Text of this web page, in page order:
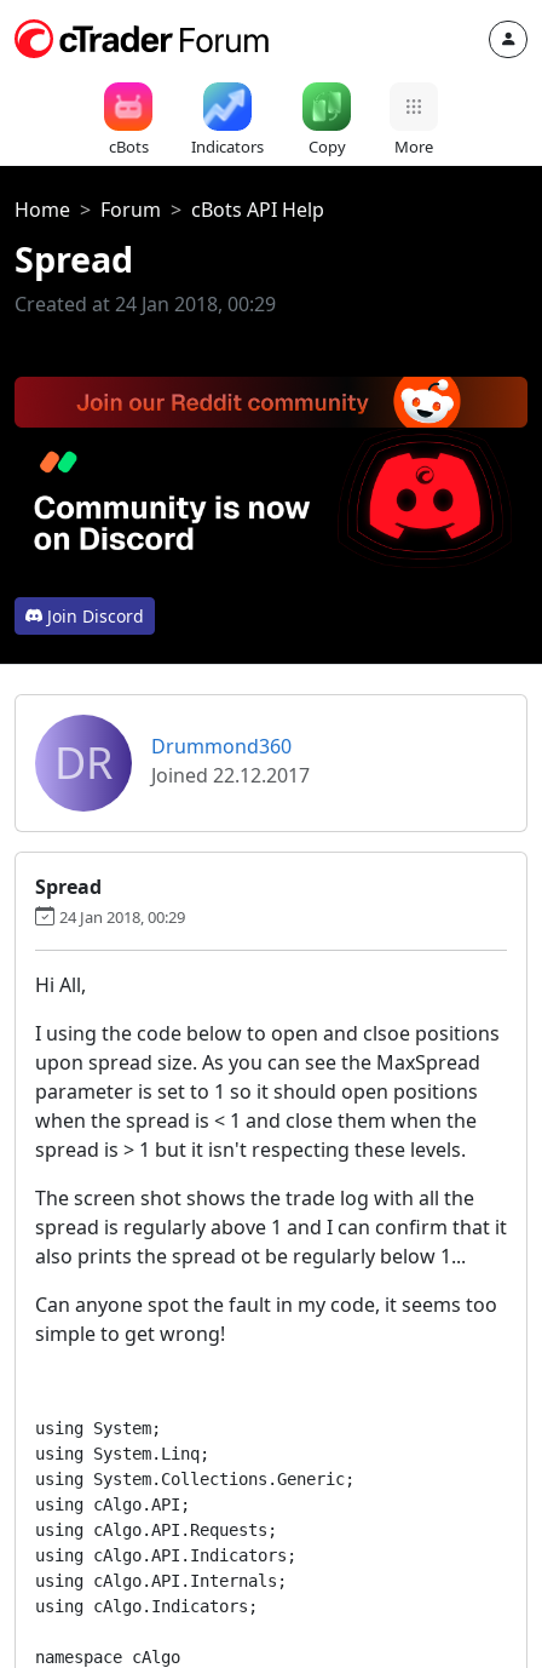
cBots Indicators Copy More
Home Forum cBots API Help
Spread
Created at 24 Jan 2018, 00:29
Join Discord
DR
Drummond360
Joined 22.12.2017
Spread
24 Jan 2018, 00:29
Hi All,
I using the code below to open and clsoe positions
upon spread size. As you can see the MaxSpread
parameter is set to 1 so it should open positions
when the spread is < 1 and close them when the
spread is > 1 but it isn't respecting these levels.
The screen shot shows the trade log with all the
spread is regularly above 1 and I can confirm that it
also prints the spread ot be regularly below 1...
Can anyone spot the fault in my code, it seems too
simple to get wrong!
using System;
using System.Linq;
using System.Collections.Generic;
using cAlgo.API;
using cAlgo.API.Requests;
using cAlgo.API.Indicators;
using cAlgo.API.Internals;
using cAlgo.Indicators;
namespace cAlgo